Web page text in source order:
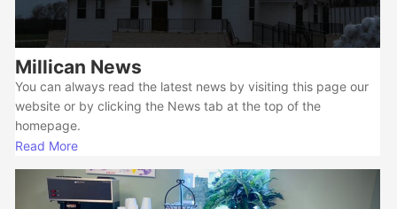
Millican News
You can always read the latest news by visiting this page our
website or by clicking the News tab at the top of the
homepage.
Read More